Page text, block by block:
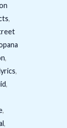
,
,
,
,
,
,